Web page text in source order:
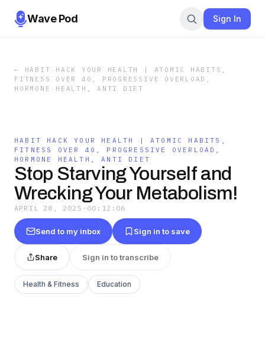
Wave Pod Sign In
←
HABIT HACK YOUR HEALTH | ATOMIC HABITS,
FITNESS OVER 40, PROGRESSIVE OVERLOAD,
HORMONE HEALTH, ANTI DIET
HABIT HACK YOUR HEALTH | ATOMIC HABITS,
FITNESS OVER 40, PROGRESSIVE OVERLOAD,
HORMONE HEALTH, ANTI DIET
Stop Starving Yourself and
Wrecking Your Metabolism!
APRIL 28, 2025 · 00:12:06
Send to my inbox Sign in to save
Share Sign in to transcribe
Health & Fitness Education